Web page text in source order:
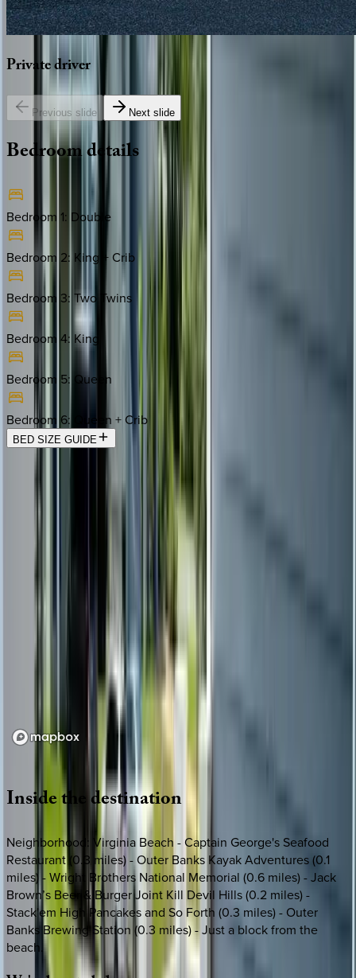
Privatedriver
Previous slide Next slide
Bedroomdetails
Bedroom 1: Double
Bedroom 2: King + Crib
Bedroom 3: Two Twins
Bedroom 4: King
Bedroom 5: Queen
Bedroom 6: Queen + Crib
BED SIZE GUIDE
Location
Loading map...
Insidethe destination
Neighborhood: Virginia Beach - Captain George's Seafood
Restaurant (0.3 miles) - Outer Banks Kayak Adventures (0.1
miles) - Wright Brothers National Memorial (0.6 miles) - Jack
Brown’s Beer & Burger Joint Kill Devil Hills (0.2 miles) -
Stack'em High Pancakes and So Forth (0.3 miles) - Outer
Banks Brewing Station (0.3 miles) - Just a block from the
beach.